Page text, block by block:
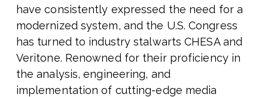
have consistently expressed the need for a
modernized system, and the U.S. Congress
has turned to industry stalwarts CHESA and
Veritone. Renowned for their proficiency in
the analysis, engineering, and
implementation of cutting-edge media